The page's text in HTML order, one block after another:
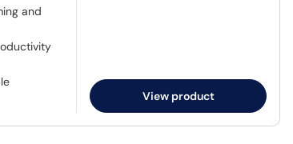
and
View product